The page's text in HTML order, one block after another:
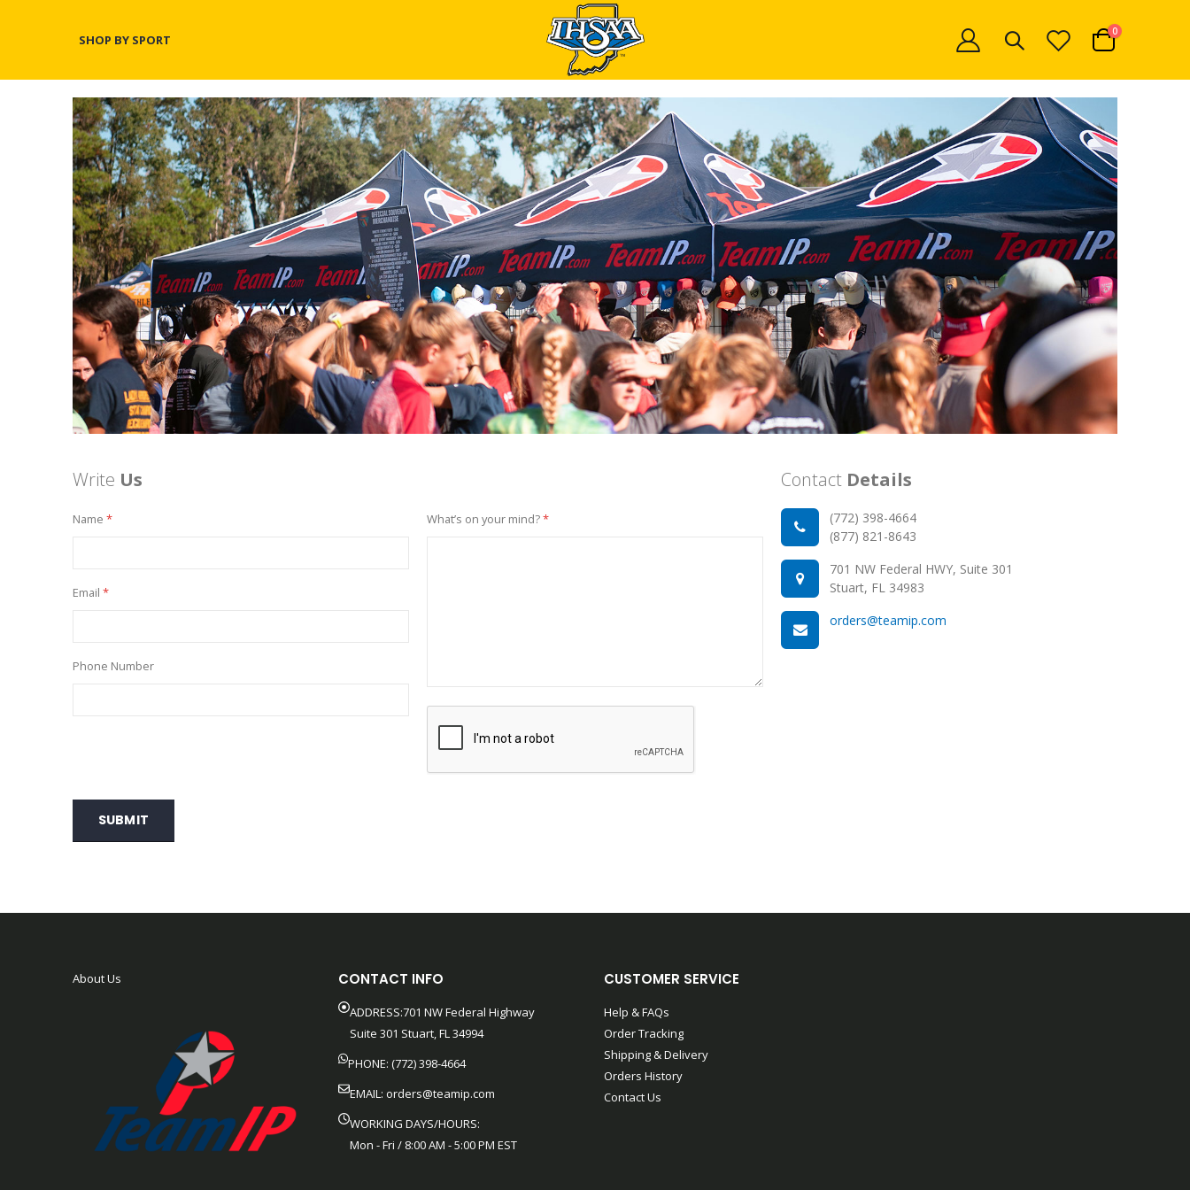
SHOP BY SPORT
Cart
0items
Write Us
Name
Email
Phone Number
What’s on your mind?
SUBMIT
Contact Details
(772) 398-4664
(877) 821-8643
701 NW Federal HWY, Suite 301
Stuart, FL 34983
orders@teamip.com
About Us CONTACT INFO
ADDRESS:701 NW Federal Highway
Suite 301 Stuart, FL 34994
PHONE: (772) 398-4664
EMAIL: orders@teamip.com
WORKING DAYS/HOURS:
Mon - Fri / 8:00 AM - 5:00 PM EST
CUSTOMER SERVICE
Help & FAQs
Order Tracking
Shipping & Delivery
Orders History
Contact Us